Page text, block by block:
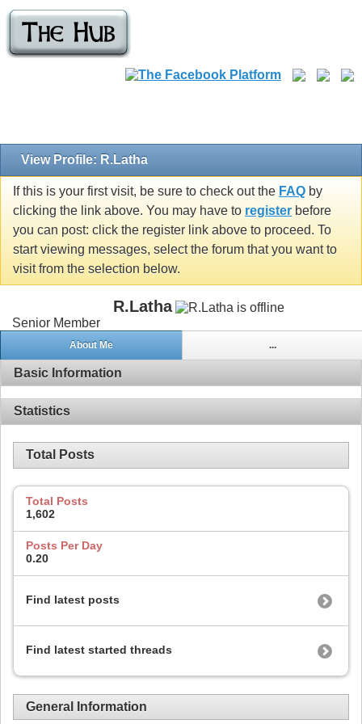
View Profile: R.Latha
If this is your first visit, be sure to check out the FAQ by
clicking the link above. You may have to register before
you can post: click the register link above to proceed. To
start viewing messages, select the forum that you want to
visit from the selection below.
R.Latha
Senior Member
About Me ...
Basic Information
Statistics
Total Posts
Total Posts
1,602
Posts Per Day
0.20
Find latest posts
Find latest started threads
General Information